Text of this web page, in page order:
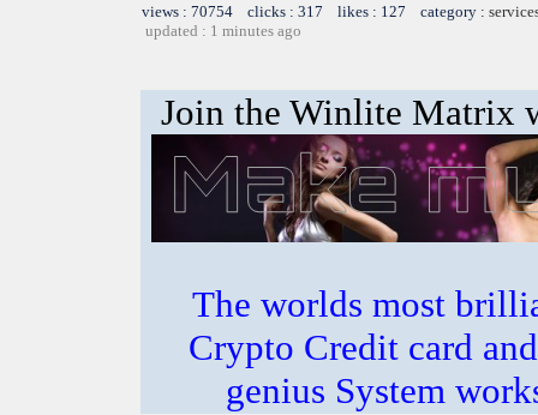
views : 70754 clicks : 317 likes : 127 category :
updated : 1 minutes ago
Join the Winlite Matrix
The worlds most
Crypto Credit card
genius System